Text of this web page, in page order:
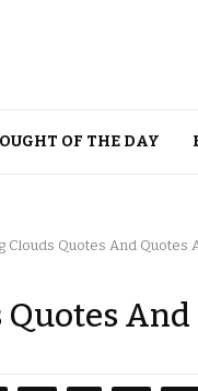
OF THE DAY
Clouds Quotes And Quotes